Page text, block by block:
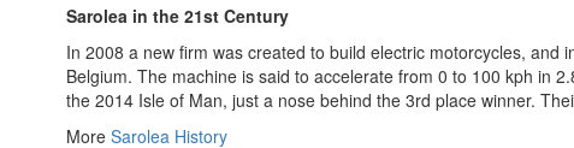
Sarolea in the 21st Century
In 2008 a new firm was created to build electric motorcycles,
Belgium. The machine is said to accelerate from 0 to 100 kph in
the 2014 Isle of Man, just a nose behind the 3rd place winner.
More Sarolea History